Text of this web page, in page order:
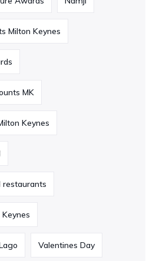
Milton Keynes
MK
Keynes
Valentines Day